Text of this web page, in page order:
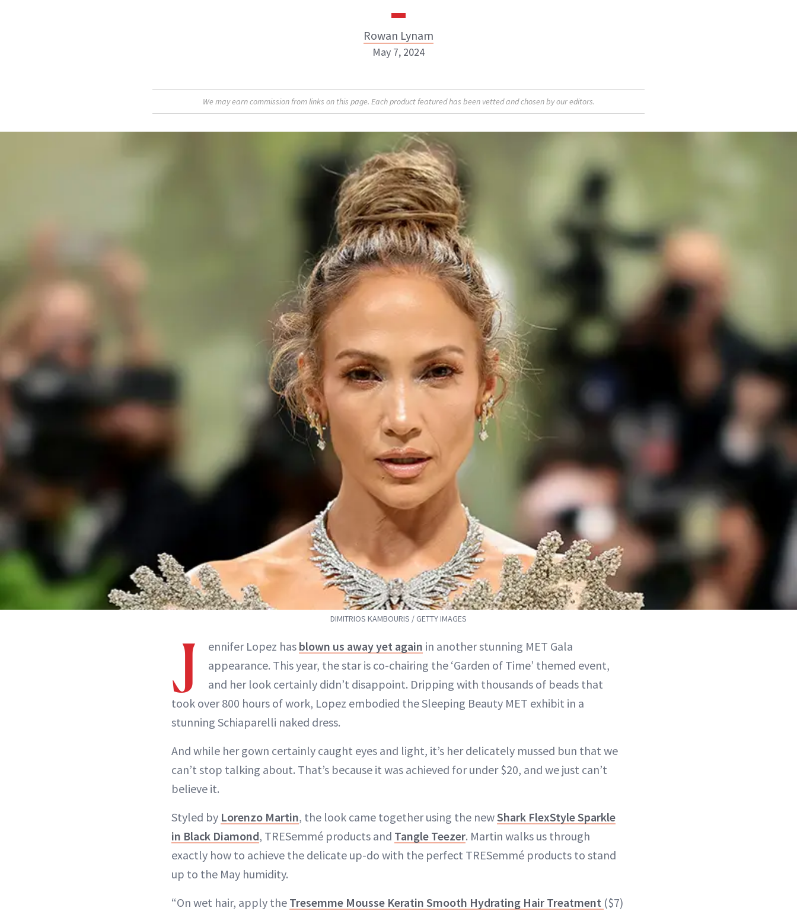
Rowan Lynam
Rowan Lynam
ABOUT NEWBEAUTY
May 7, 2024
We may earn commission from links on this page. Each product featured has been vetted and chosen by our editors.
DIMITRIOS KAMBOURIS / GETTY IMAGES
J ennifer Lopez has blown us away yet again in another stunning MET Gala
appearance. This year, the star is co-chairing the ‘Garden of Time’ themed event,
and her look certainly didn’t disappoint. Dripping with thousands of beads that
took over 800 hours of work, Lopez embodied the Sleeping Beauty MET exhibit in a
stunning Schiaparelli naked dress.
And while her gown certainly caught eyes and light, it’s her delicately mussed bun that we
can’t stop talking about. That’s because it was achieved for under $20, and we just can’t
believe it.
Styled by Lorenzo Martin, the look came together using the newShark FlexStyle Sparkle
in Black Diamond, TRESemmé products and Tangle Teezer. Martin walks us through
exactly how to achieve the delicate up-do with the perfect TRESemmé products to stand
up to the May humidity.
“On wet hair, apply the Tresemme Mousse Keratin Smooth Hydrating Hair Treatment ($7)